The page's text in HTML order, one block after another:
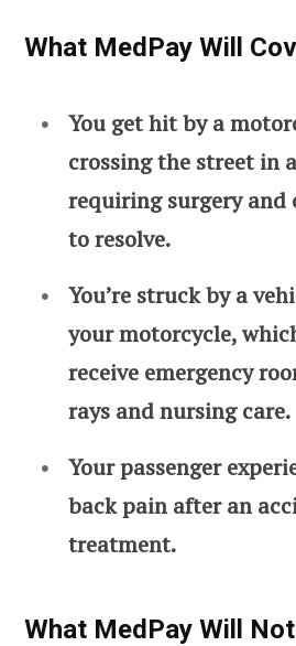
What MedPay Will
You get hit by a
crossing the street in
requiring surgery
to resolve.
You’re struck by a
your motorcycle,
receive emergency
rays and nursing care.
Your passenger
back pain after an
treatment.
What MedPay Will